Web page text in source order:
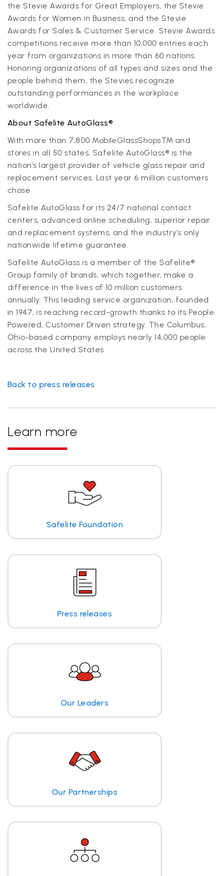
the Stevie Awards for Great Employers, the Stevie
Awards for Women in Business, and the Stevie
Awards for Sales & Customer Service. Stevie Awards
competitions receive more than 10,000 entries each
year from organizations in more than 60 nations.
Honoring organizations of all types and sizes and the
people behind them, the Stevies recognize
outstanding performances in the workplace
worldwide.
About Safelite AutoGlass®
With more than 7,800 MobileGlassShops™ and
stores in all 50 states, Safelite AutoGlass® is the
nation’s largest provider of vehicle glass repair and
replacement services. Last year 6 million customers
chose
Safelite AutoGlass for its 24/7 national contact
centers, advanced online scheduling, superior repair
and replacement systems, and the industry’s only
nationwide lifetime guarantee.
Safelite AutoGlass is a member of the Safelite®
Group family of brands, which together, make a
difference in the lives of 10 million customers
annually. This leading service organization, founded
in 1947, is reaching record-growth thanks to its People
Powered, Customer Driven strategy. The Columbus,
Ohio-based company employs nearly 14,000 people
across the United States.
Back to press releases
Learn more
Safelite Foundation
Press releases
Our Leaders
Our Partnerships